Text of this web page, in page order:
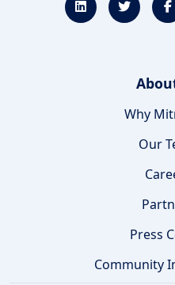
Why
Our
Press
Community